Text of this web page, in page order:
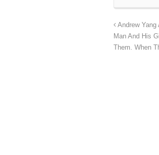
Andrew
Man And His
Them. When